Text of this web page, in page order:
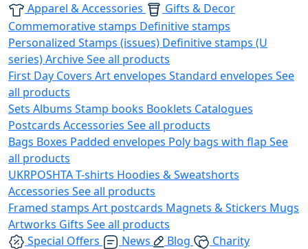
Apparel & Accessories
Gifts & Decor
Commemorative stamps Definitive stamps
Personalized Stamps (issues) Definitive stamps (U
series)ArchiveSee all products
First Day Covers Art envelopes Standard envelopes See
all products
Sets Albums Stamp books Booklets Catalogues
Postcards Accessories See all products
Bags Boxes Padded envelopes Poly bags with flap See
all products
UKRPOSHTAT-shirts Hoodies & Sweatshorts
Accessories See all products
Framed stamps Art postcards Magnets & Stickers Mugs
Artworks Gifts See all products
Special Offers
News Blog
Charity